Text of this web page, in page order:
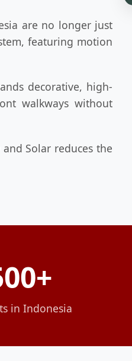
are no longer just
featuring motion
decorative, high-
walkways without
Solar reduces the
in Indonesia